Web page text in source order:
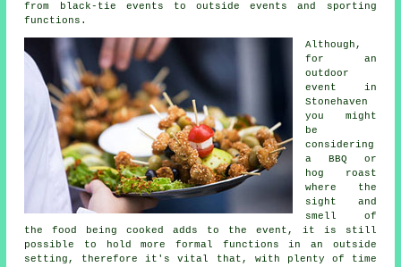
from black-tie events to outside events and sporting
functions.
Although,
for an
outdoor
event in
Stonehaven
you might
be
considering
a BBQ or
hog roast
where the
sight and
smell of
the food being cooked adds to the event, it is still
possible to hold more formal functions in an outside
setting, therefore it's vital that, with plenty of time